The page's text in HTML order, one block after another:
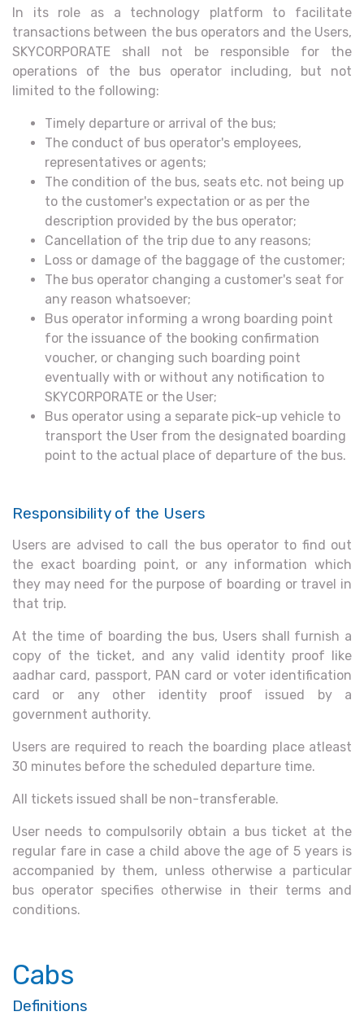
In its role as a technology platform to facilitate
transactions between the bus operators and the Users,
SKYCORPORATE shall not be responsible for the
operations of the bus operator including, but not
limited to the following:
Timely departure or arrival of the bus;
The conduct of bus operator's employees,
representatives or agents;
The condition of the bus, seats etc. not being up
to the customer's expectation or as per the
description provided by the bus operator;
Cancellation of the trip due to any reasons;
Loss or damage of the baggage of the customer;
The bus operator changing a customer's seat for
any reason whatsoever;
Bus operator informing a wrong boarding point
for the issuance of the booking confirmation
voucher, or changing such boarding point
eventually with or without any notification to
SKYCORPORATE or the User;
Bus operator using a separate pick-up vehicle to
transport the User from the designated boarding
point to the actual place of departure of the bus.
Responsibility of the Users
Users are advised to call the bus operator to find out
the exact boarding point, or any information which
they may need for the purpose of boarding or travel in
that trip.
At the time of boarding the bus, Users shall furnish a
copy of the ticket, and any valid identity proof like
aadhar card, passport, PAN card or voter identification
card or any other identity proof issued by a
government authority.
Users are required to reach the boarding place atleast
30 minutes before the scheduled departure time.
All tickets issued shall be non-transferable.
User needs to compulsorily obtain a bus ticket at the
regular fare in case a child above the age of 5 years is
accompanied by them, unless otherwise a particular
bus operator specifies otherwise in their terms and
conditions.
Cabs
Definitions